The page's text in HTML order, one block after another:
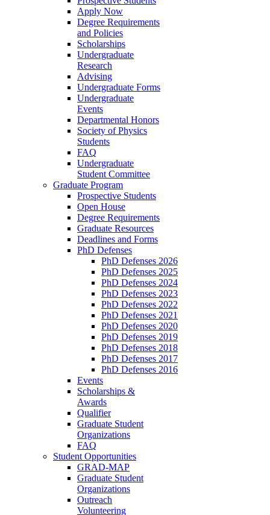
Apply Now
Degree Requirements
and Policies
Scholarships
Undergraduate
Research
Advising
Undergraduate Forms
Undergraduate
Events
Departmental Honors
Society of Physics
Students
FAQ
Undergraduate
Student Committee
Graduate Program
Prospective Students
Open House
Degree Requirements
Graduate Resources
Deadlines and Forms
PhD Defenses
PhD Defenses 2026
PhD Defenses 2025
PhD Defenses 2024
PhD Defenses 2023
PhD Defenses 2022
PhD Defenses 2021
PhD Defenses 2020
PhD Defenses 2019
PhD Defenses 2018
PhD Defenses 2017
PhD Defenses 2016
Events
Scholarships &
Awards
Qualifier
Graduate Student
Organizations
FAQ
Student Opportunities
GRAD-MAP
Graduate Student
Organizations
Outreach
Volunteering